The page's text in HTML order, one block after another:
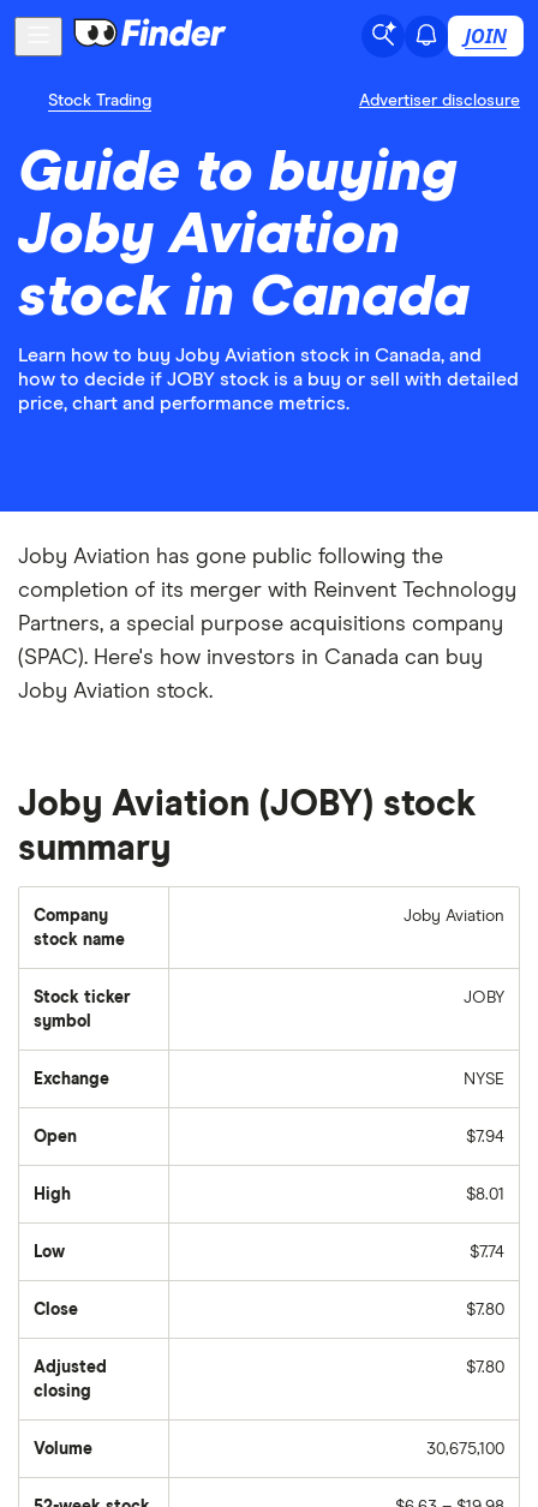
JOIN
Stock Trading Advertiser disclosure
Guide to buying
Joby Aviation
stock in Canada
Learn how to buy Joby Aviation stock in Canada, and
how to decide if JOBY stock is a buy or sell with detailed
price, chart and performance metrics.
Joby Aviation has gone public following the
completion of its merger with Reinvent Technology
Partners, a special purpose acquisitions company
(SPAC). Here's how investors in Canada can buy
Joby Aviation stock.
Joby Aviation (JOBY) stock
summary
Company
stock name
Joby Aviation
Stock ticker
symbol
JOBY
Exchange NYSE
Open $7.94
High $8.01
Low $7.74
Close $7.80
Adjusted
closing
$7.80
Volume
number
30,675,100